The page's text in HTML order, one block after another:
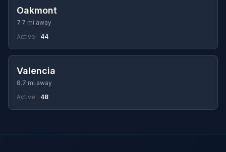
Oakmont
7.7 mi away
Active: 44
Valencia
8.7 mi away
Active: 48